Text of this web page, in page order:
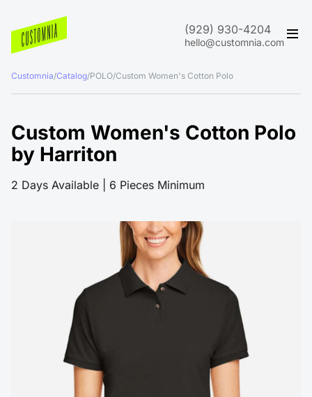
(929) 930-4204
hello@customnia.com
Customnia/Catalog/POLO/Custom Women's Cotton Polo
Custom Women's Cotton Polo
by Harriton
2 Days Available | 6 Pieces Minimum